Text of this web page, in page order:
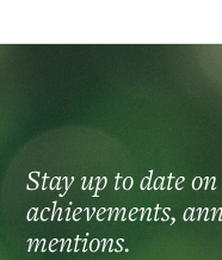
Stay up to date
achievements,
mentions.